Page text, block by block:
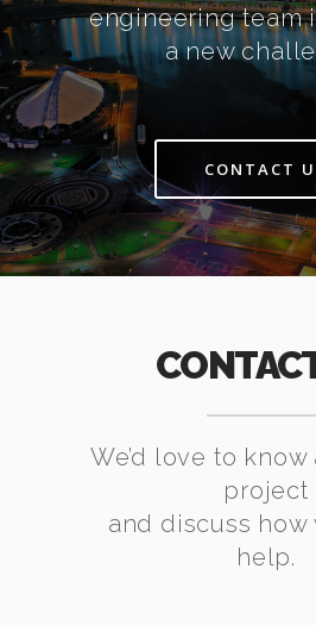
engineering team
a new
CONTACT
We’d love to
project
and discuss how
help.